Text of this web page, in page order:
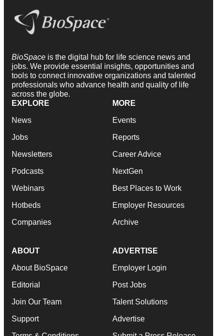
BioSpace is the digital hub for life science news and
jobs. We provide essential insights, opportunities and
tools to connect innovative organizations and talented
professionals who advance health and quality of life
across the globe.
EXPLORE
News
Jobs
Newsletters
Podcasts
Webinars
Hotbeds
Companies
MORE
Events
Reports
Career Advice
NextGen
Best Places to Work
Employer Resources
Archive
ABOUT
About BioSpace
Editorial
Join Our Team
Support
ADVERTISE
Employer Login
Post Jobs
Talent Solutions
Advertise